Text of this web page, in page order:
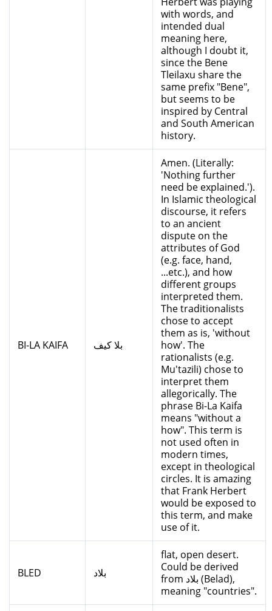
with words, and
intended dual
meaning here,
although I doubt it,
since the Bene
Tleilaxu share the
same prefix "Bene",
but seems to be
inspired by Central
and South American
history.
BI-LA KAIFA بلا كيف
Amen. (Literally:
'Nothing further
need be explained.').
In Islamic theological
discourse, it refers
to an ancient
dispute on the
attributes of God
(e.g. face, hand,
...etc.), and how
different groups
interpreted them.
The traditionalists
chose to accept
them as is, 'without
how'. The
rationalists (e.g.
Mu'tazili) chose to
interpret them
allegorically. The
phrase Bi-La Kaifa
means "without a
how". This term is
not used often in
modern times,
except in theological
circles. It is amazing
that Frank Herbert
would be exposed to
this term, and make
use of it.
BLED بلاد
flat, open desert.
Could be derived
from بلاد (Belad),
meaning "countries".